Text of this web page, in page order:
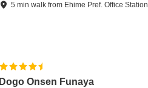
5 minwalk from Ehime Pref. Office Station
Dogo Onsen Funaya